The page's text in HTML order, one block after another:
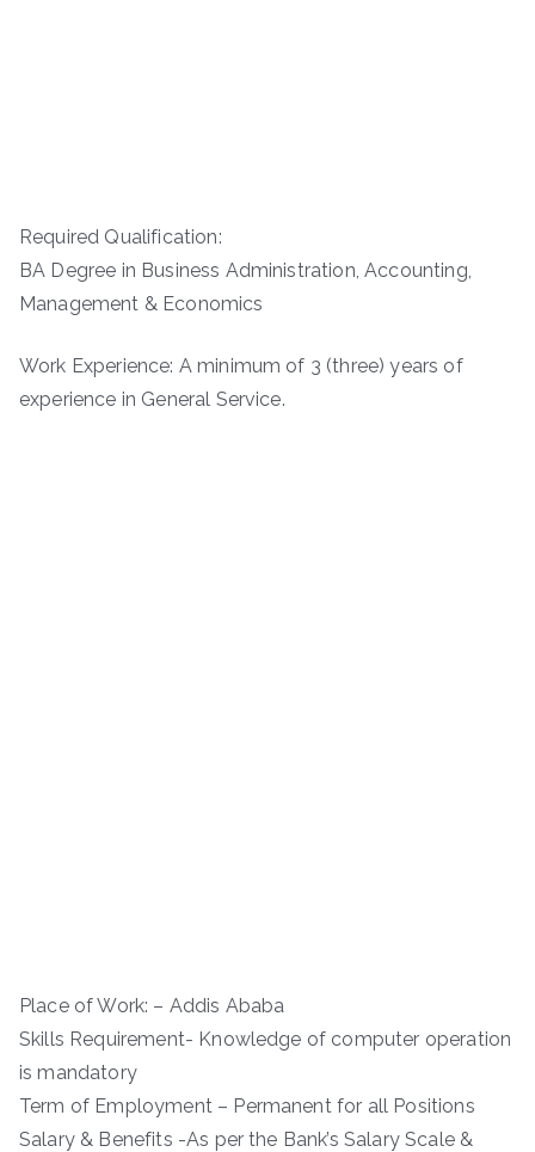
Required Qualification:
BA Degree in Business Administration, Accounting,
Management & Economics
Work Experience: A minimum of 3 (three) years of
experience in General Service.
Place of Work: – Addis Ababa
Skills Requirement- Knowledge of computer operation
is mandatory
Term of Employment – Permanent for all Positions
Salary & Benefits -As per the Bank’s Salary Scale &